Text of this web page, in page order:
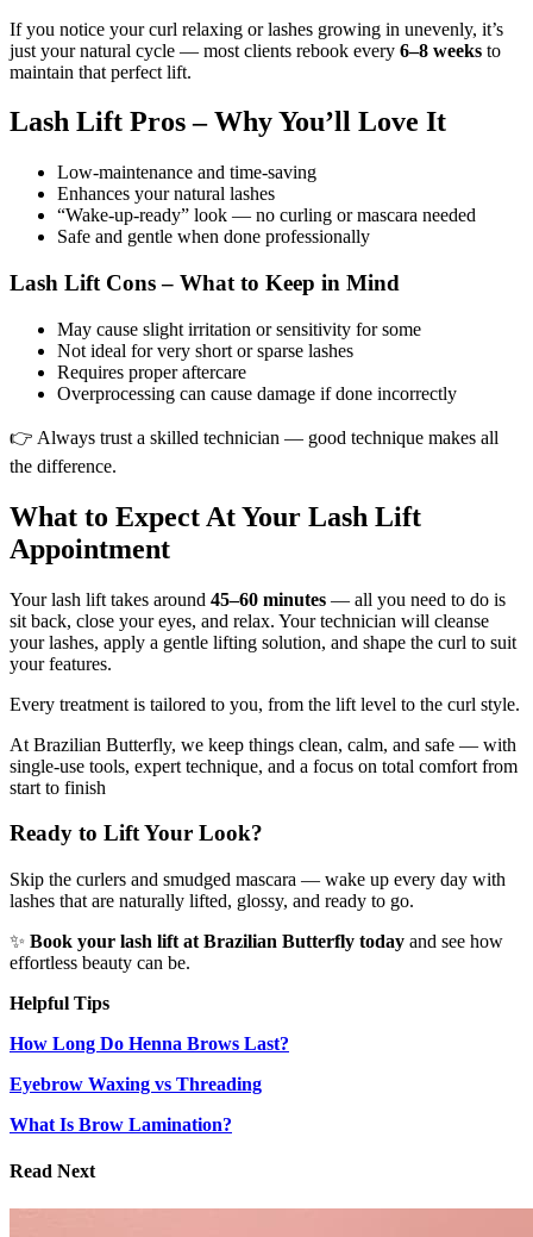
If you notice your curl relaxing or lashes growing in unevenly, it’s
just your natural cycle — most clients rebook every 6–8 weeks to
maintain that perfect lift.
Lash Lift Pros – Why You’ll Love It
Low-maintenance and time-saving
Enhances your natural lashes
“Wake-up-ready” look — no curling or mascara needed
Safe and gentle when done professionally
Lash Lift Cons – What to Keep in Mind
May cause slight irritation or sensitivity for some
Not ideal for very short or sparse lashes
Requires proper aftercare
Overprocessing can cause damage if done incorrectly
👉 Always trust a skilled technician — good technique makes all
the difference.
What to Expect At Your Lash Lift
Appointment
Your lash lift takes around 45–60 minutes — all you need to do is
sit back, close your eyes, and relax. Your technician will cleanse
your lashes, apply a gentle lifting solution, and shape the curl to suit
your features.
Every treatment is tailored to you, from the lift level to the curl style.
At Brazilian Butterfly, we keep things clean, calm, and safe — with
single-use tools, expert technique, and a focus on total comfort from
start to finish
Ready to Lift Your Look?
Skip the curlers and smudged mascara — wake up every day with
lashes that are naturally lifted, glossy, and ready to go.
✨ Book your lash lift at Brazilian Butterfly today and see how
effortless beauty can be.
Helpful Tips
How Long Do Henna Brows Last?
Eyebrow Waxing vs Threading
What Is Brow Lamination?
Read Next